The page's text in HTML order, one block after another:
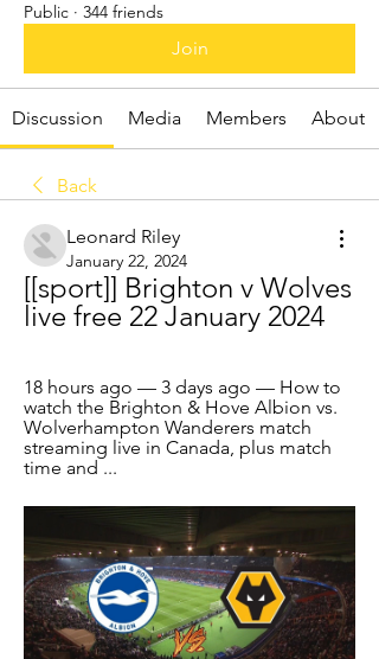
Public · 344 friends
Join
Discussion Media Members About
Back
Leonard Riley
January 22, 2024
[[sport]] Brighton v Wolves
live free 22 January 2024
18 hours ago — 3 days ago — How to
watch the Brighton & Hove Albion vs.
Wolverhampton Wanderers match
streaming live in Canada, plus match
time and ...